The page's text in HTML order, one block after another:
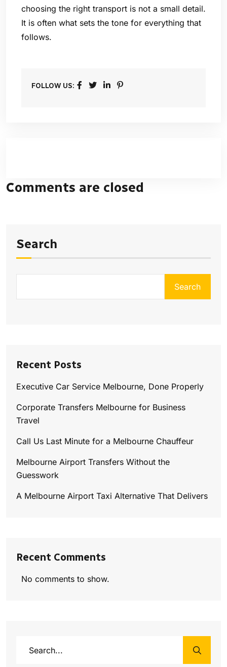
choosing the right transport is not a small detail.
It is often what sets the tone for everything that
follows.
FOLLOW US:
Comments are closed
Search
Search
Recent Posts
Executive Car Service Melbourne, Done Properly
Corporate Transfers Melbourne for Business
Travel
Call Us Last Minute for a Melbourne Chauffeur
Melbourne Airport Transfers Without the
Guesswork
A Melbourne Airport Taxi Alternative That Delivers
Recent Comments
No comments to show.